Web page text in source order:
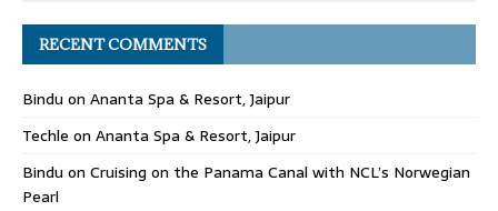
RECENT COMMENTS
Bindu on Ananta Spa & Resort, Jaipur
Techle on Ananta Spa & Resort, Jaipur
Bindu on Cruising on the Panama Canal with NCL’s Norwegian
Pearl